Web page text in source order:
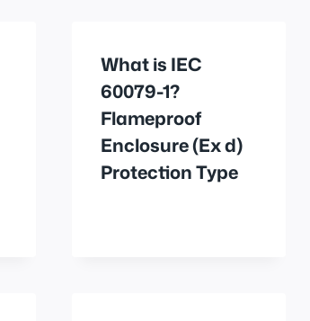
What is IEC
60079-1?
Flameproof
Enclosure (Ex d)
Protection Type